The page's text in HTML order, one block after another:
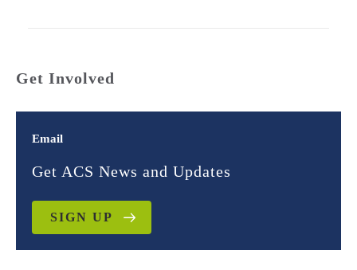
Get Involved
Email
Get ACS News and Updates
SIGN UP